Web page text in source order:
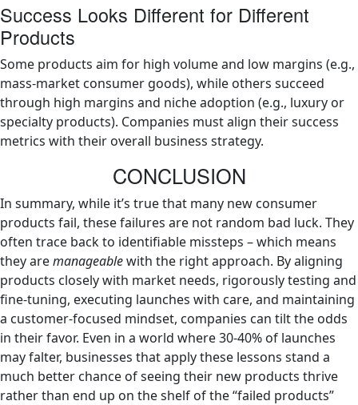
Success Looks Different for Different
Products
Some products aim for high volume and low margins (e.g.,
mass-market consumer goods), while others succeed
through high margins and niche adoption (e.g., luxury or
specialty products). Companies must align their success
metrics with their overall business strategy.
CONCLUSION
In summary, while it’s true that many new consumer
products fail, these failures are not random bad luck. They
often trace back to identifiable missteps – which means
they aremanageablewith the right approach. By aligning
products closely with market needs, rigorously testing and
fine-tuning, executing launches with care, and maintaining
a customer-focused mindset, companies can tilt the odds
in their favor. Even in a world where 30-40% of launches
may falter, businesses that apply these lessons stand a
much better chance of seeing their new products thrive
rather than end up on the shelf of the “failed products”